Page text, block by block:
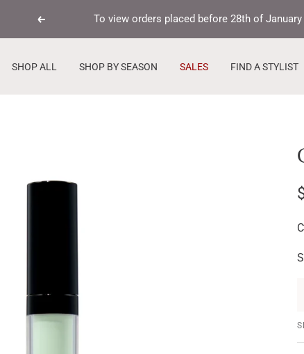
Previous To view orders placed before 28th of January
SHOP ALL SHOP BY SEASON SALES FIND A STYLIST